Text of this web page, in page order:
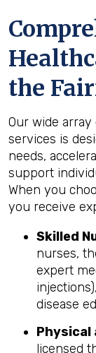
the
Our wide
services is
needs,
support
When you
you receive
Skilled
nurses,
expert
disease
Physical
licensed